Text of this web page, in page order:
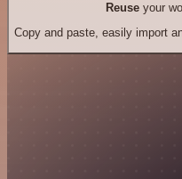
Reuseyour
Copy and paste, easily import